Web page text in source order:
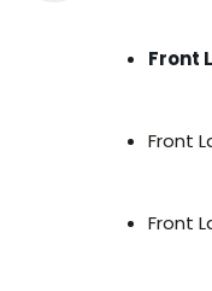
Front
Front
Front